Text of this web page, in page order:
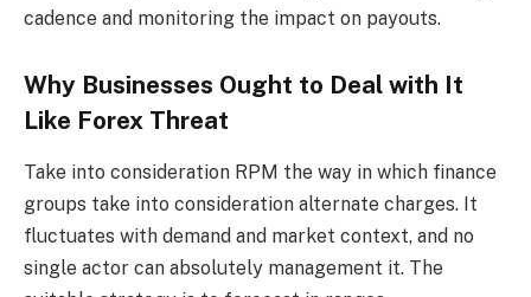
cadence and monitoring the impact on payouts.
Why Businesses Ought to Deal with It
Like Forex Threat
Take into consideration RPM the way in which finance
groups take into consideration alternate charges. It
fluctuates with demand and market context, and no
single actor can absolutely management it. The